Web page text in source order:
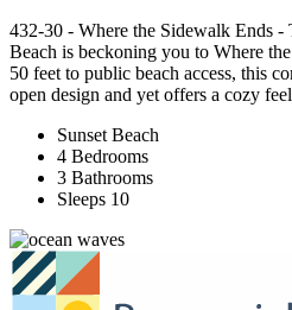
432-30 - Where the Sidewalk Ends
Beach is beckoning you to Where
50 feet to public beach access, this
open design and yet offers a cozy
Sunset Beach
4 Bedrooms
3 Bathrooms
Sleeps 10